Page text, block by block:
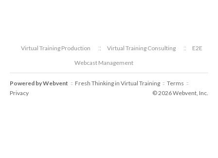
Virtual Training Production Virtual Training Consulting
E2E
Webcast Management
Powered byWebvent :: Fresh Thinking in Virtual Training :: Terms ::
Privacy © 2026 Webvent, Inc.